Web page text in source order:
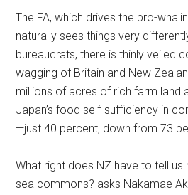
The FA, which drives the pro-
naturally sees things very
bureaucrats, there is thinly veiled
wagging of Britain and New
millions of acres of rich farm land
Japan’s food self-sufficiency in
—just 40 percent, down from 73
What right does NZ have to tell
sea commons? asks Nakamae